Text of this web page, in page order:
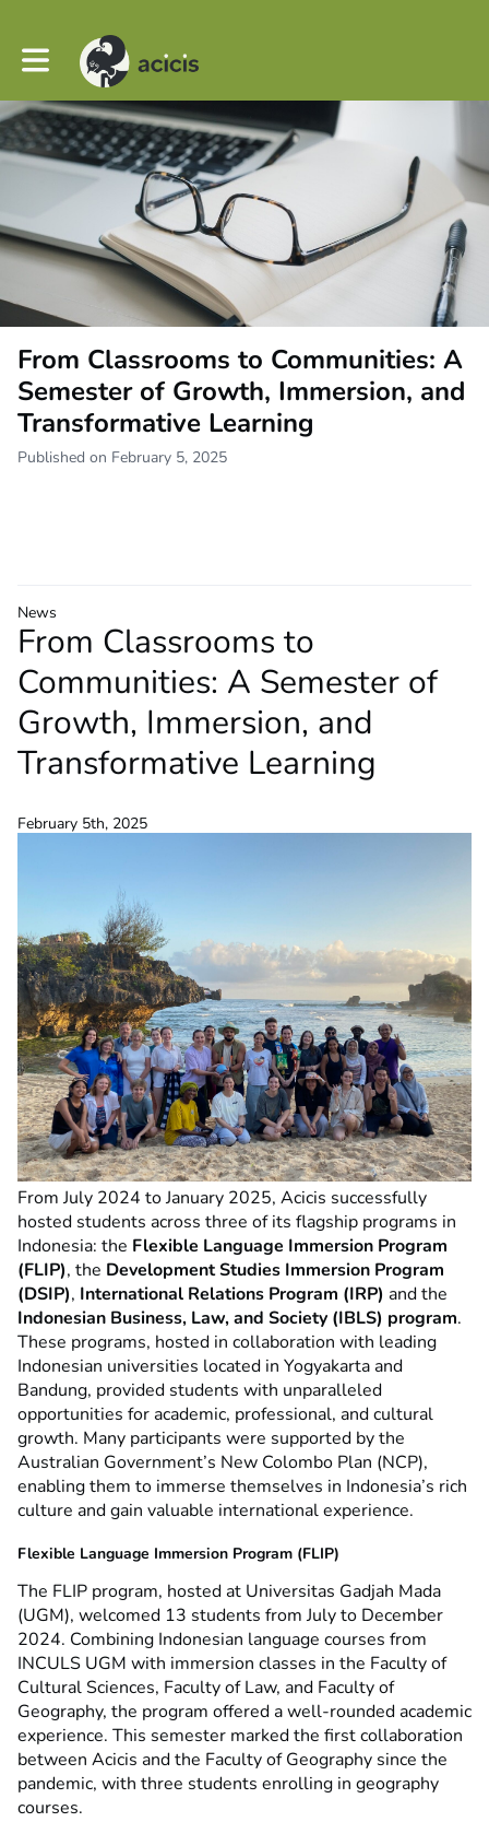
Toggle main navigation
From Classrooms to Communities: A
Semester of Growth, Immersion, and
Transformative Learning
Published on February 5, 2025
News
From Classrooms to
Communities: A Semester of
Growth, Immersion, and
Transformative Learning
February 5th, 2025
From July 2024 to January 2025, Acicis successfully
hosted students across three of its flagship programs in
Indonesia: the Flexible Language Immersion Program
(FLIP), the Development Studies Immersion Program
(DSIP), International Relations Program (IRP) and the
Indonesian Business, Law, and Society (IBLS) program.
These programs, hosted in collaboration with leading
Indonesian universities located in Yogyakarta and
Bandung, provided students with unparalleled
opportunities for academic, professional, and cultural
growth. Many participants were supported by the
Australian Government’s New Colombo Plan (NCP),
enabling them to immerse themselves in Indonesia’s rich
culture and gain valuable international experience.
Flexible Language Immersion Program (FLIP)
The FLIP program, hosted at Universitas Gadjah Mada
(UGM), welcomed 13 students from July to December
2024. Combining Indonesian language courses from
INCULS UGM with immersion classes in the Faculty of
Cultural Sciences, Faculty of Law, and Faculty of
Geography, the program offered a well-rounded academic
experience. This semester marked the first collaboration
between Acicis and the Faculty of Geography since the
pandemic, with three students enrolling in geography
courses.